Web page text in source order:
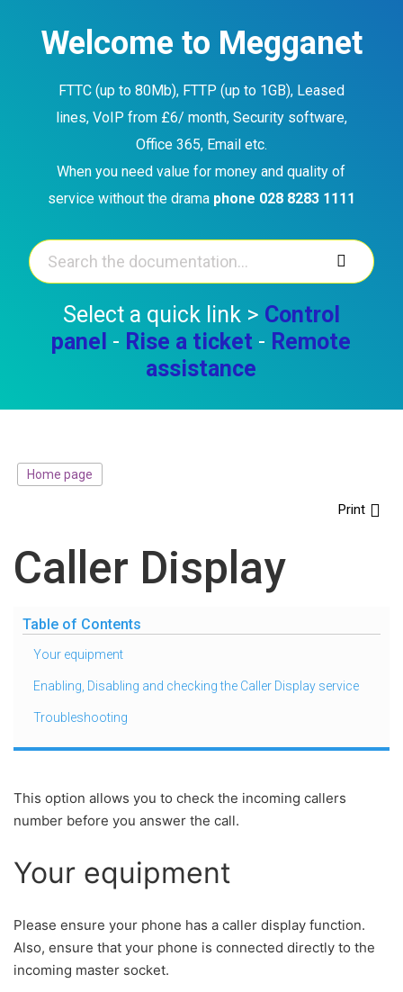
contentWelcome to Megganet
FTTC (up to 80Mb), FTTP (up to 1GB), Leased
lines, VoIP from £6/ month, Security software,
Office 365, Email etc.
When you need value for money and quality of
service without the drama phone 028 8283 1111
Select a quick link > Control
panel - Rise a ticket - Remote
assistance
Home page
Print
Caller Display
Table of Contents
Your equipment
Enabling, Disabling and checking the Caller Display service
Troubleshooting
This option allows you to check the incoming callers
number before you answer the call.
Your equipment
Please ensure your phone has a caller display function.
Also, ensure that your phone is connected directly to the
incoming master socket.